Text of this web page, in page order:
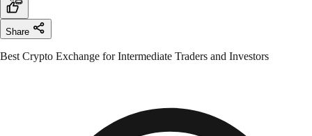
Share
Best Crypto Exchange for Intermediate Traders and Investors